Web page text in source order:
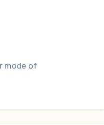
mode of